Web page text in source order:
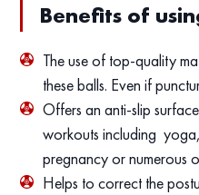
Benefits of
The use of top-quality
these balls. Even if
Offers an anti-slip
workouts including
pregnancy or numerous
Helps to correct the